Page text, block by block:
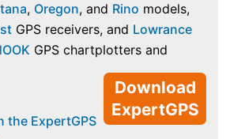
, Oregon, and Rino models,
GPS receivers, and Lowrance
GPS chartplotters and
Download
ExpertGPS
the ExpertGPS